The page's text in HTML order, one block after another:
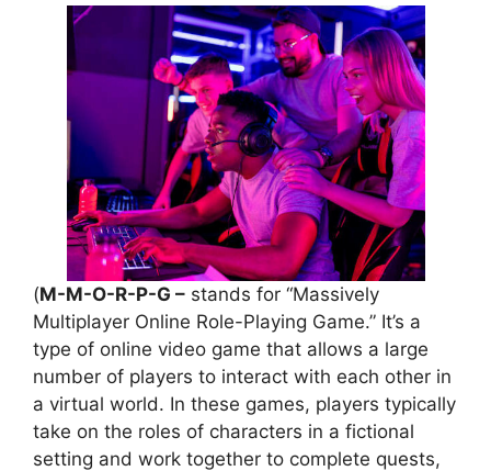
(M-M-O-R-P-G – stands for “Massively
Multiplayer Online Role-Playing Game.” It’s a
type of online video game that allows a large
number of players to interact with each other in
a virtual world. In these games, players typically
take on the roles of characters in a fictional
setting and work together to complete quests,